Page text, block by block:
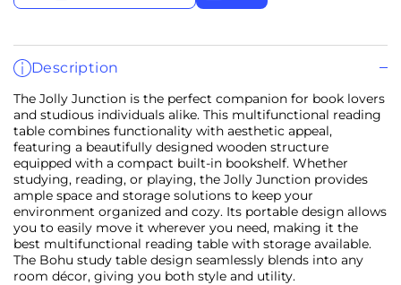
Description
The Jolly Junction is the perfect companion for book lovers
and studious individuals alike. This multifunctional reading
table combines functionality with aesthetic appeal,
featuring a beautifully designed wooden structure
equipped with a compact built-in bookshelf. Whether
studying, reading, or playing, the Jolly Junction provides
ample space and storage solutions to keep your
environment organized and cozy. Its portable design allows
you to easily move it wherever you need, making it the
best multifunctional reading table with storage available.
The Bohu study table design seamlessly blends into any
room décor, giving you both style and utility.